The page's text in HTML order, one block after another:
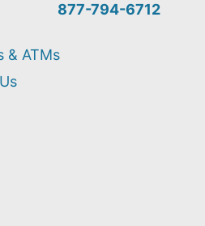
877-794-6712
& ATMs